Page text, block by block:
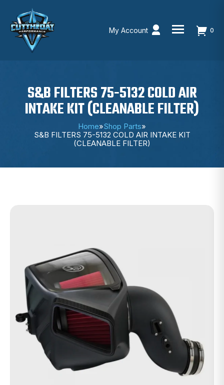
My Account 0
S&B FILTERS 75-5132 COLD AIR
INTAKE KIT (CLEANABLE FILTER)
Home»Shop Parts»
S&B FILTERS 75-5132 COLD AIR INTAKE KIT
(CLEANABLE FILTER)